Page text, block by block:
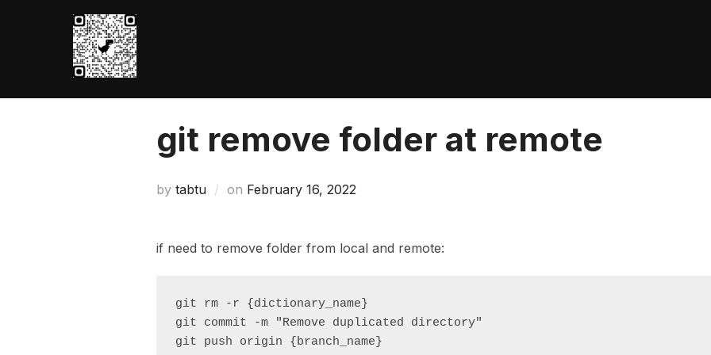
git remove folder at remote
by tabtu on Posted
February 16, 2022
if need to remove folder from local and remote:
git rm -r {dictionary_name}
git commit -m "Remove duplicated directory"
git push origin {branch_name}